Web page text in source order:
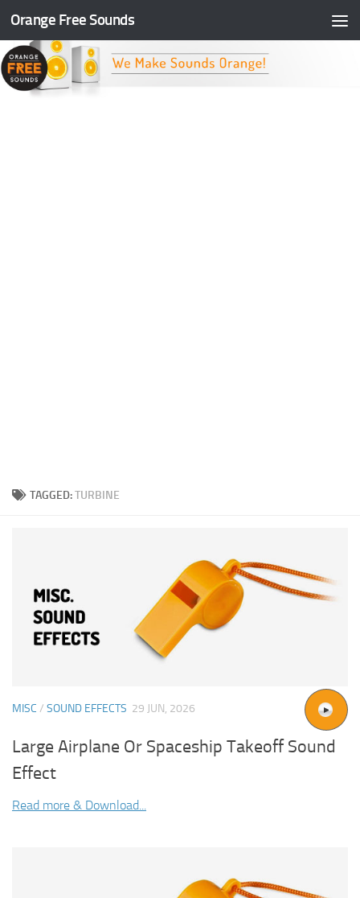
Skip to content
Orange Free Sounds
TAGGED:TURBINE
MISC / SOUND EFFECTS 29 JUN, 2026
Large Airplane Or Spaceship Takeoff Sound
Effect
Read more & Download...